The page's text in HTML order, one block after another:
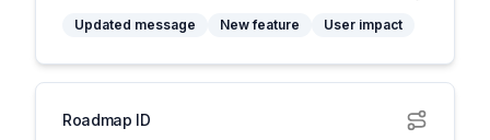
Updated message New feature User impact
Roadmap ID